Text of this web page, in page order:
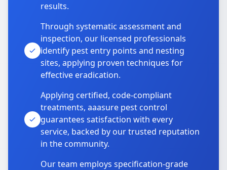
results.
Through systematic assessment and
inspection, our licensed professionals
identify pest entry points and nesting
sites, applying proven techniques for
effective eradication.
Applying certified, code-compliant
treatments, aaasure pest control
guarantees satisfaction with every
service, backed by our trusted reputation
in the community.
Our team employs specification-grade